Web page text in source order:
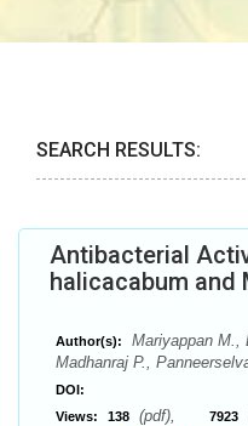
SEARCH RESULTS:
Antibacterial
halicacabum and
Author(s):
Mariyappan M.,
Madhanraj P.,
DOI:
Views:
138 (pdf), 7923